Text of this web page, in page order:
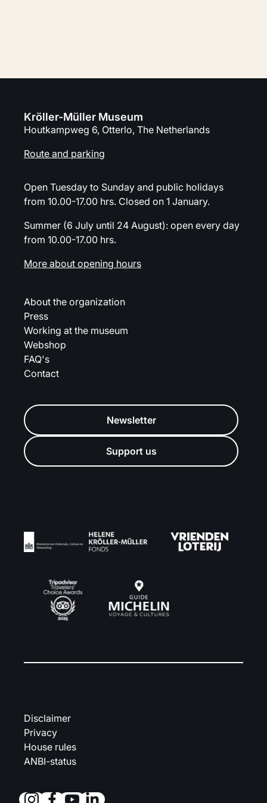
Kröller-Müller Museum
Houtkampweg 6, Otterlo, The Netherlands
Route and parking
Open Tuesday to Sunday and public holidays
from 10.00-17.00 hrs. Closed on 1 January.
Summer (6 July until 24 August): open every day
from 10.00-17.00 hrs.
More about opening hours
About the organization
Press
Working at the museum
Webshop
FAQ's
Contact
Newsletter
Support us
Disclaimer
Privacy
House rules
ANBI-status